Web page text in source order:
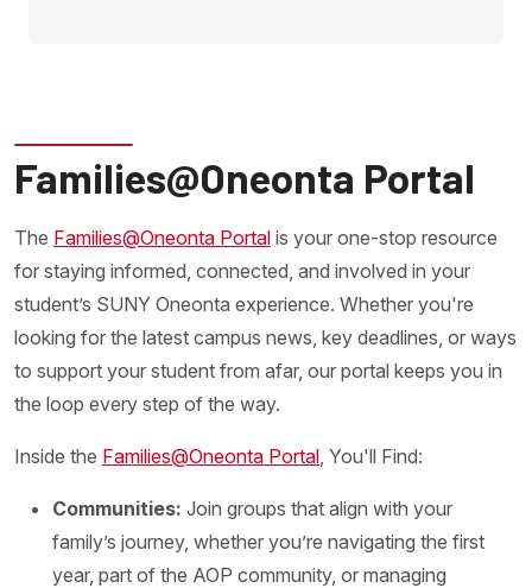
Families@Oneonta Portal
The Families@Oneonta Portal is your one-stop resource
for staying informed, connected, and involved in your
student’s SUNY Oneonta experience. Whether you're
looking for the latest campus news, key deadlines, or ways
to support your student from afar, our portal keeps you in
the loop every step of the way.
Inside the Families@Oneonta Portal , You'll Find:
Communities: Join groups that align with your
family’s journey, whether you’re navigating the first
year, part of the AOP community, or managing